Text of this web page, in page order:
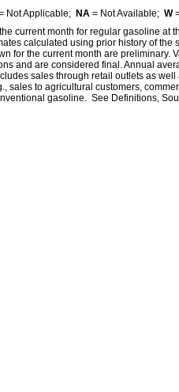
Not Applicable; NA = Not Available; W
current month for regular gasoline at
calculated using prior history of
for the current month are preliminary.
and are considered final. Annual
sales through retail outlets as
sales to agricultural customers,
gasoline. See Definitions,